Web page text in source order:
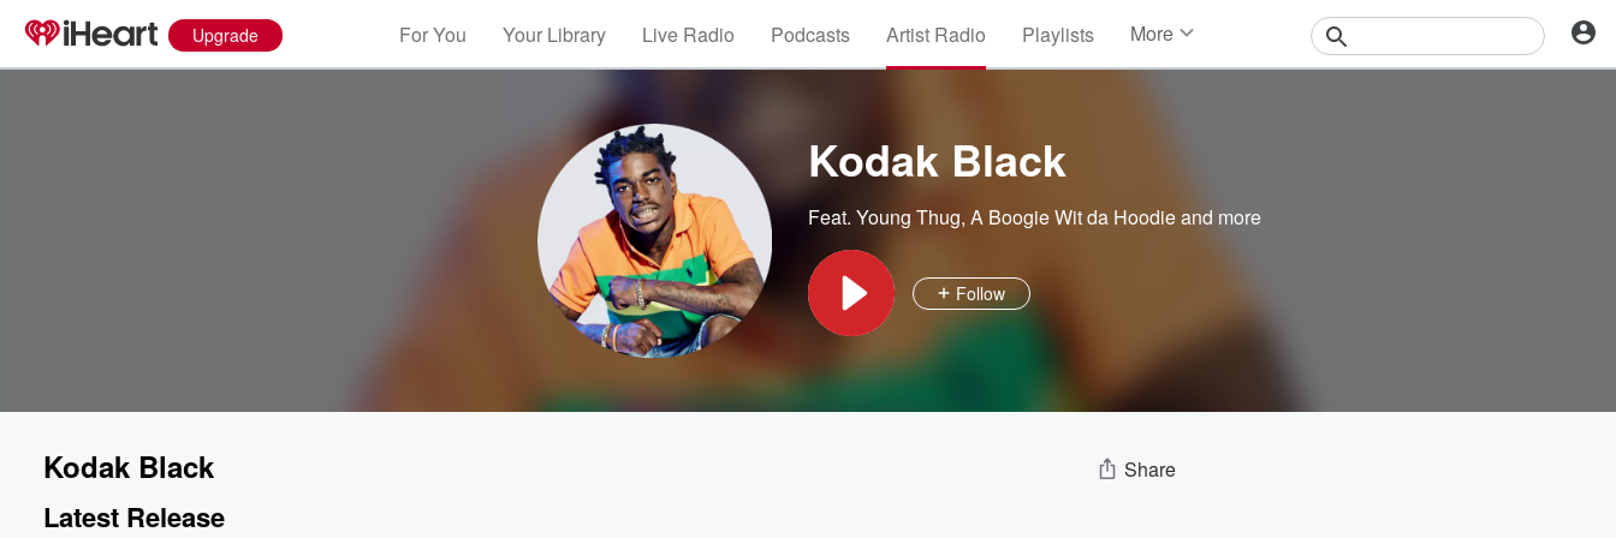
Upgrade For You Your Library Live Radio Podcasts Artist Radio Playlists More
Kodak Black
Feat. Young Thug, A Boogie Wit da Hoodieand more
Follow
Kodak Black Share
Latest Release